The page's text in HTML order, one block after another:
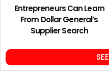
Entrepreneurs Can Learn
From Dollar General’s
Supplier Search